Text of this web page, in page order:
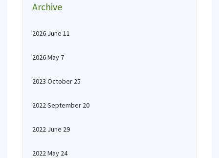
Archive
2026 June 11
2026 May 7
2023 October 25
2022 September 20
2022 June 29
2022 May 24